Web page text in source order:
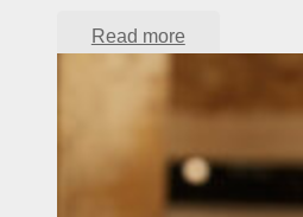
Read more